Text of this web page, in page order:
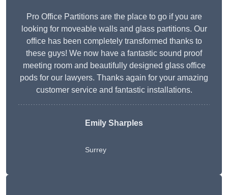
Pro Office Partitions are the place to go if you are
looking for moveable walls and glass partitions. Our
office has been completely transformed thanks to
these guys! We now have a fantastic sound proof
meeting room and beautifully designed glass office
pods for our lawyers. Thanks again for your amazing
customer service and fantastic installations.
Emily Sharples
Surrey